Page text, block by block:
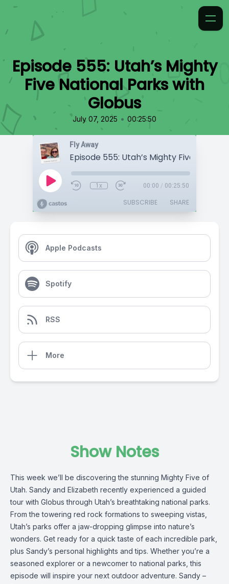
Episode 555: Utah’s Mighty
Five National Parks with
Globus
July 07, 2025 • 00:25:50
Fly Away
1x 00:00 / 00:25:50
SUBSCRIBE SHARE
Apple Podcasts
Spotify
RSS
More
Show Notes
This week we’ll be discovering the stunning Mighty Five of
Utah. Sandy and Elizabeth recently experienced a guided
tour with Globus through Utah’s breathtaking national parks.
From the towering red rock formations to sweeping vistas,
Utah’s parks offer a jaw-dropping glimpse into nature’s
wonders. Get ready for a quick taste of each incredible park,
plus Sandy’s personal highlights and tips. Whether you’re a
seasoned explorer or a newcomer to national parks, this
episode will inspire your next outdoor adventure. Sandy –